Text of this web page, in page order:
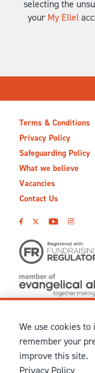
selecting the
your My Ellel
Terms & Conditions
Privacy Policy
Safeguarding Policy
What we believe
Vacancies
Contact Us
© MMXXVI Ellel
United Kingdom as
1041237 and
We use cookies
remember your
improve this site.
Privacy Policy